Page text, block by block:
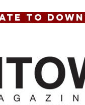
TO